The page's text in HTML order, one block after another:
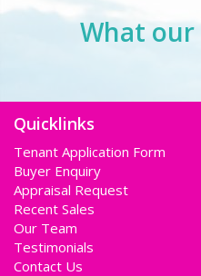
What our
Quicklinks
Tenant Application Form
Buyer Enquiry
Appraisal Request
Recent Sales
Our Team
Testimonials
Contact Us